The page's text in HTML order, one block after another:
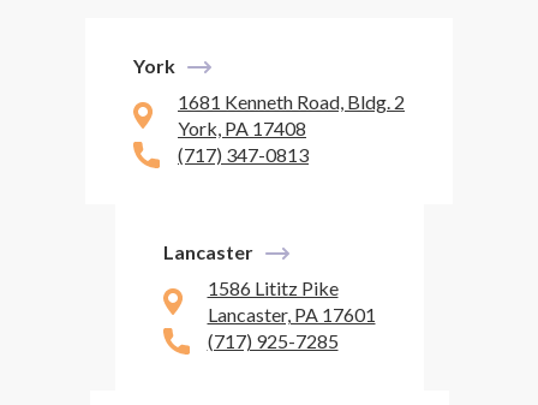
York
1681 Kenneth Road, Bldg. 2
York, PA 17408
(717) 347-0813
Lancaster
1586 Lititz Pike
Lancaster, PA 17601
(717) 925-7285